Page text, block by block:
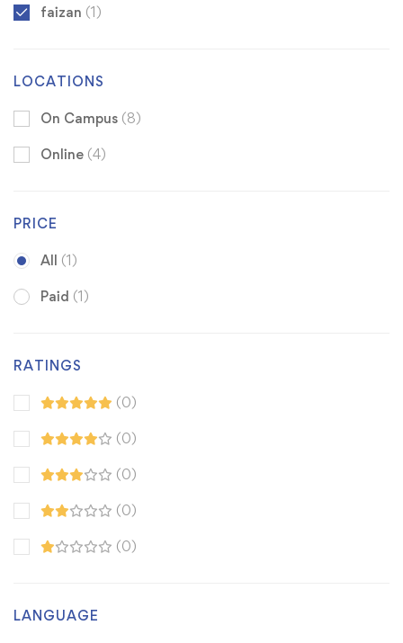
faizan (1)
LOCATIONS
On Campus (8)
Online (4)
PRICE
All (1)
Paid (1)
RATINGS
(0)
(0)
(0)
(0)
(0)
LANGUAGE